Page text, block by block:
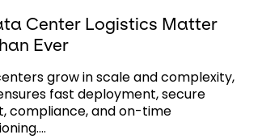
Center Logistics Matter
Ever
grow in scale and complexity,
fast deployment, secure
compliance, and on-time